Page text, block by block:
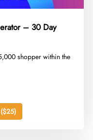
– 30 Day
shopper within the